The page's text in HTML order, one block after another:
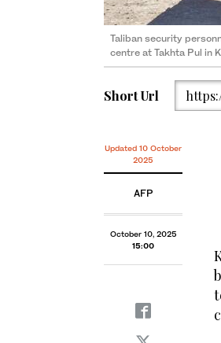
Taliban security
centre at Takhta Pul in
Short Url
Updated 10 October
2025
AFP
October 10, 2025
15:00